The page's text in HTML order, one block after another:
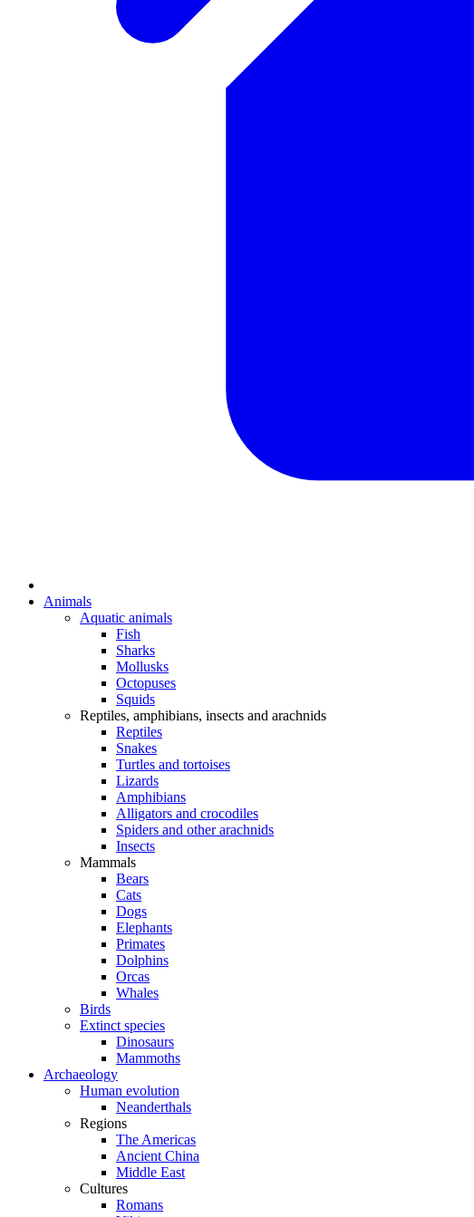
Animals
Aquatic animals
Fish
Sharks
Mollusks
Octopuses
Squids
Reptiles, amphibians, insects and arachnids
Reptiles
Snakes
Turtles and tortoises
Lizards
Amphibians
Alligators and crocodiles
Spiders and other arachnids
Insects
Mammals
Bears
Cats
Dogs
Elephants
Primates
Dolphins
Orcas
Whales
Birds
Extinct species
Dinosaurs
Mammoths
Archaeology
Human evolution
Neanderthals
Regions
The Americas
Ancient China
Middle East
Cultures
Romans